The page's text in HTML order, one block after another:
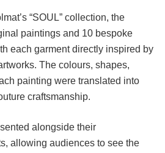
“SOUL” collection, the
paintings and 10 bespoke
each garment directly inspired by
The colours, shapes,
painting were translated into
craftsmanship.
alongside their
allowing audiences to see the